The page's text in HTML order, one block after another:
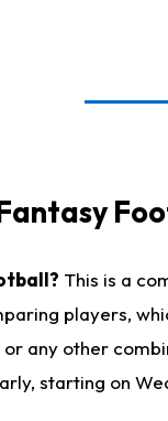
This is a
players,
any other
starting on